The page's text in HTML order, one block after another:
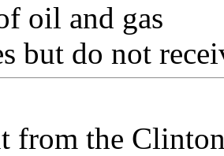
oil and gas
but do not
from the